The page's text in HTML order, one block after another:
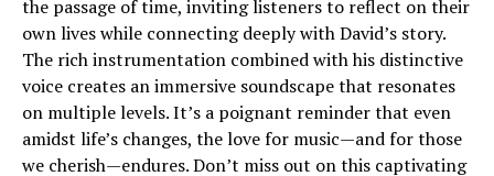
the passage of time, inviting listeners to reflect on their
own lives while connecting deeply with David’s story.
The rich instrumentation combined with his distinctive
voice creates an immersive soundscape that resonates
on multiple levels. It’s a poignant reminder that even
amidst life’s changes, the love for music—and for those
we cherish—endures. Don’t miss out on this captivating